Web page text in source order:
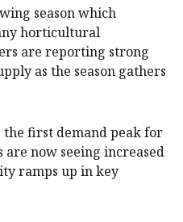
season which
horticultural
are reporting strong
as the season gathers
first demand peak for
now seeing increased
ramps up in key